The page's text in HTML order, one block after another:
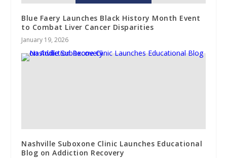
Blue Faery Launches Black History Month Event
to Combat Liver Cancer Disparities
January 19, 2026
Nashville Suboxone Clinic Launches Educational
Blog on Addiction Recovery